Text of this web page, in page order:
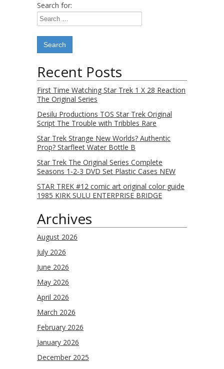
Search for:
Recent Posts
First Time Watching Star Trek 1 X 28 Reaction
The Original Series
Desilu Productions TOS Star Trek Original
Script The Trouble with Tribbles Rare
Star Trek Strange New Worlds? Authentic
Prop? Starfleet Water Bottle B
Star Trek The Original Series Complete
Seasons 1-2-3 DVD Set Plastic Cases NEW
STAR TREK #12 comic art original color guide
1985 KIRK SULU ENTERPRISE BRIDGE
Archives
August 2026
July 2026
June 2026
May 2026
April 2026
March 2026
February 2026
January 2026
December 2025